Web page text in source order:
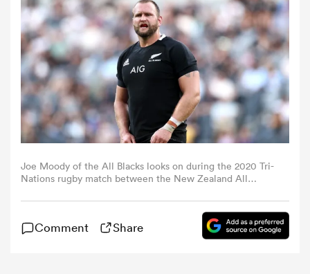
Women
Joe Moody of the All Blacks looks on during the 2020 Tri-
Nations rugby match between the New Zealand All
on November 14, 2020 in Sydney, Australia. (Photo by
Comment Share